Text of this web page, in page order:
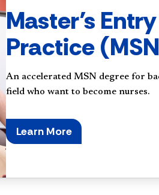
Master’s
Practice
An accelerated MSN degree for
field who want to become nurses.
Learn More